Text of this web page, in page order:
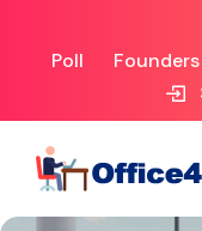
Poll Founders